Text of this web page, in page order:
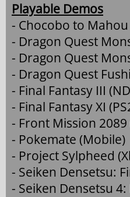
Playable Demos
- Chocobo to
- Dragon Quest
- Dragon Quest
- Dragon Quest
- Final Fantasy III
- Final Fantasy XI
- Front Mission
- Pokemate (Mobile)
- Project Sylpheed
- Seiken Densetsu:
- Seiken Densetsu